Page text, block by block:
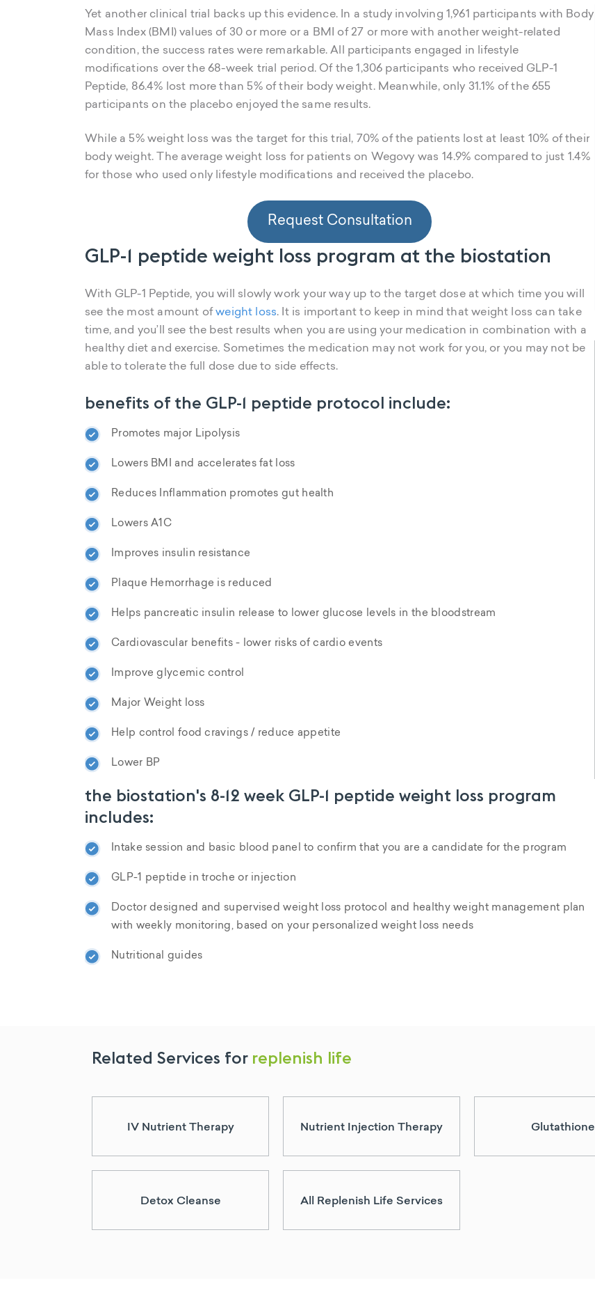
Yet another clinical trial backs up this evidence. In a study involving 1,961 participants with Body
Mass Index (BMI) values of 30 or more or a BMI of 27 or more with another weight-related
condition, the success rates were remarkable. All participants engaged in lifestyle
modifications over the 68-week trial period. Of the 1,306 participants who received GLP-1
Peptide, 86.4% lost more than 5% of their body weight. Meanwhile, only 31.1% of the 655
participants on the placebo enjoyed the same results.
While a 5% weight loss was the target for this trial, 70% of the patients lost at least 10% of their
body weight. The average weight loss for patients on Wegovy was 14.9% compared to just 1.4%
for those who used only lifestyle modifications and received the placebo.
Request Consultation
GLP-1 peptide weight loss program at the biostation
With GLP-1 Peptide, you will slowly work your way up to the target dose at which time you will
see the most amount ofweight loss. It is important to keep in mind that weight loss can take
time, and you’ll see the best results when you are using your medication in combination with a
healthy diet and exercise. Sometimes the medication may not work for you, or you may not be
able to tolerate the full dose due to side effects.
benefits of the GLP-1 peptide protocol include:
Promotes major Lipolysis
Lowers BMI and accelerates fat loss
Reduces Inflammation promotes gut health
Lowers A1C
Improves insulin resistance
Plaque Hemorrhage is reduced
Helps pancreatic insulin release to lower glucose levels in the bloodstream
Cardiovascular benefits - lower risks of cardio events
Improve glycemic control
Major Weight loss
Help control food cravings / reduce appetite
Lower BP
the biostation's 8-12 week GLP-1 peptide weight loss program
includes:
Intake session and basic blood panel to confirm that you are a candidate for the program
GLP-1 peptide in troche or injection
Doctor designed and supervised weight loss protocol and healthy weight management plan
with weekly monitoring, based on your personalized weight loss needs
Nutritional guides
Related Services for replenish life
IV Nutrient Therapy Nutrient Injection Therapy Glutathione
Detox Cleanse All Replenish Life Services